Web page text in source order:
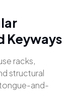
Keyways
racks,
structural
and-